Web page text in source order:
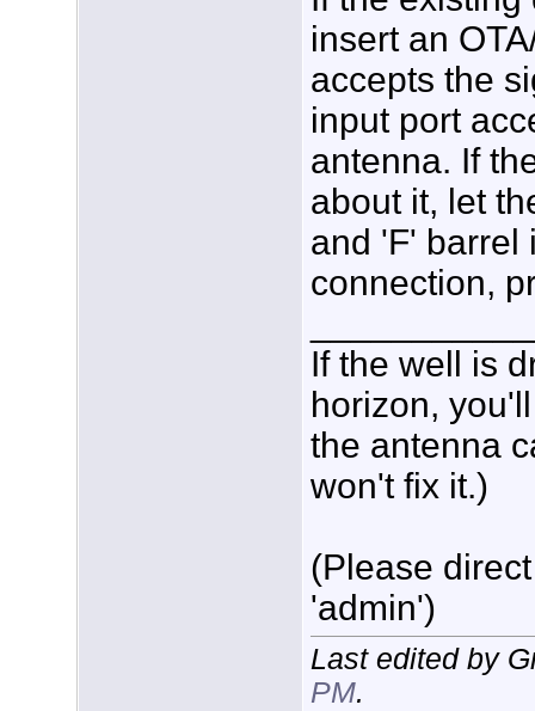
insert an
accepts the
input port
antenna. If
about it, let
and 'F' barrel
connection,
If the well is
horizon,
the antenna
won't fix it.)
(Please
'admin')
Last edited by
PM.